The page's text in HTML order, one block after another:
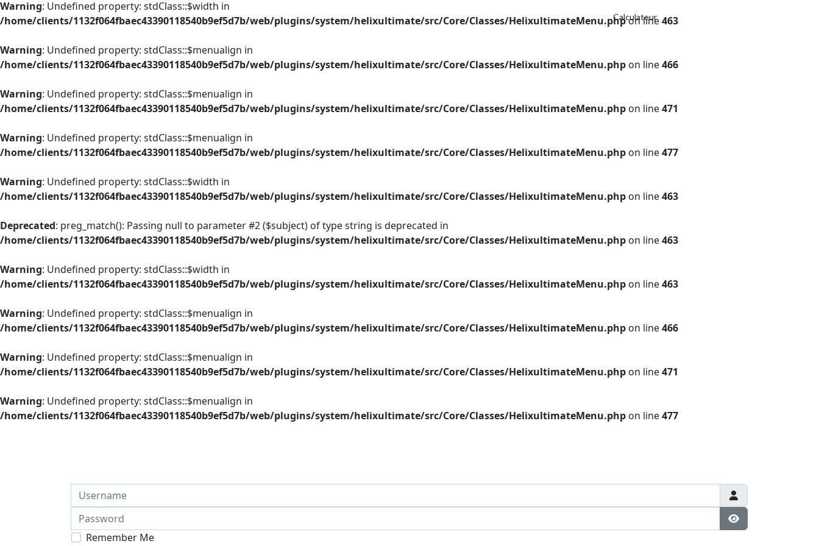
Calculateur
Warning: Undefined property: stdClass::$width in
/home/clients/1132f064fbaec43390118540b9ef5d7b/web/plugins/system/helixultimate/src/Core/Classes/HelixultimateMenu.phpon line463
Warning: Undefined property: stdClass::$menualign in
/home/clients/1132f064fbaec43390118540b9ef5d7b/web/plugins/system/helixultimate/src/Core/Classes/HelixultimateMenu.php on line466
Warning: Undefined property: stdClass::$menualign in
/home/clients/1132f064fbaec43390118540b9ef5d7b/web/plugins/system/helixultimate/src/Core/Classes/HelixultimateMenu.php on line471
Warning: Undefined property: stdClass::$menualign in
/home/clients/1132f064fbaec43390118540b9ef5d7b/web/plugins/system/helixultimate/src/Core/Classes/HelixultimateMenu.php on line477
Warning: Undefined property: stdClass::$width in
/home/clients/1132f064fbaec43390118540b9ef5d7b/web/plugins/system/helixultimate/src/Core/Classes/HelixultimateMenu.php on line463
Deprecated: preg_match(): Passing null to parameter #2 ($subject) of type string is deprecated in
/home/clients/1132f064fbaec43390118540b9ef5d7b/web/plugins/system/helixultimate/src/Core/Classes/HelixultimateMenu.php on line463
Warning: Undefined property: stdClass::$width in
/home/clients/1132f064fbaec43390118540b9ef5d7b/web/plugins/system/helixultimate/src/Core/Classes/HelixultimateMenu.php on line463
Warning: Undefined property: stdClass::$menualign in
/home/clients/1132f064fbaec43390118540b9ef5d7b/web/plugins/system/helixultimate/src/Core/Classes/HelixultimateMenu.php on line466
Warning: Undefined property: stdClass::$menualign in
/home/clients/1132f064fbaec43390118540b9ef5d7b/web/plugins/system/helixultimate/src/Core/Classes/HelixultimateMenu.php on line471
Warning: Undefined property: stdClass::$menualign in
/home/clients/1132f064fbaec43390118540b9ef5d7b/web/plugins/system/helixultimate/src/Core/Classes/HelixultimateMenu.php on line477
Username
Password
Show Password
Remember Me